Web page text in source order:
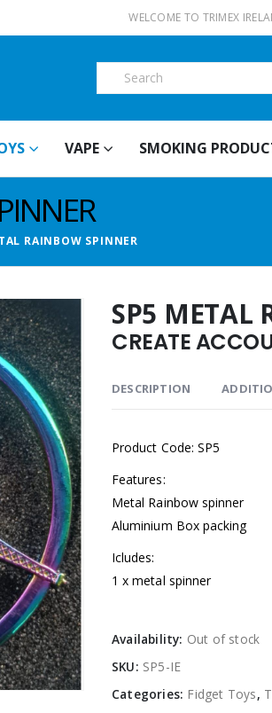
WELCOME TO TRIMEX
VAPE SMOKING
RAINBOW SPINNER
SP5 METAL
CREATE
DESCRIPTION
Product Code: SP5
Features:
Metal Rainbow spinner
Aluminium Box packing
Icludes:
1 x metal spinner
Availability: Out of stock
SKU: SP5-IE
Categories: Fidget Toys,